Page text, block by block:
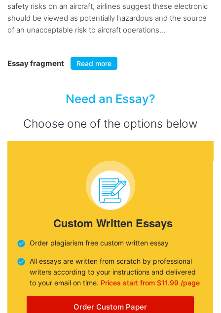
safety risks on an aircraft, airlines suggest these electronic
should be viewed as potentially hazardous and the source
of an unacceptable risk to aircraft operations...
Essay fragment Read more
Need an Essay?
Choose one of the options below
Custom Written Essays
Order plagiarism free custom written essay
All essays are written from scratch by professional
writers according to your instructions and delivered
to your email on time. Prices start from $11.99 /page
Order Custom Paper